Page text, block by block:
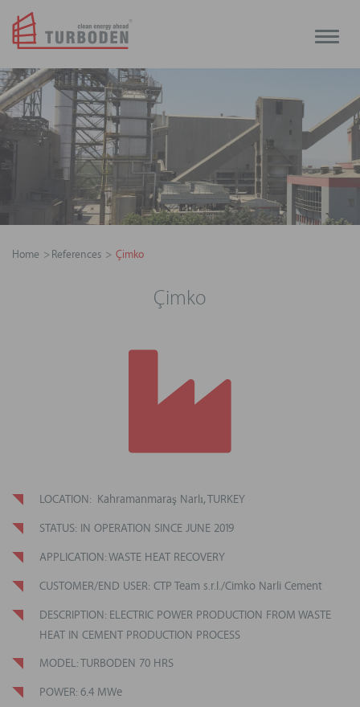
Toggle
Home References Çimko
Çimko
LOCATION: Kahramanmaraş Narlı, TURKEY
STATUS: IN OPERATION SINCE JUNE 2019
APPLICATION: WASTE HEAT RECOVERY
CUSTOMER/END USER: CTP Team s.r.l./Cimko Narli Cement
DESCRIPTION: ELECTRIC POWER PRODUCTION FROM WASTE
HEAT IN CEMENT PRODUCTION PROCESS
MODEL: TURBODEN 70 HRS
POWER: 6.4 MWe